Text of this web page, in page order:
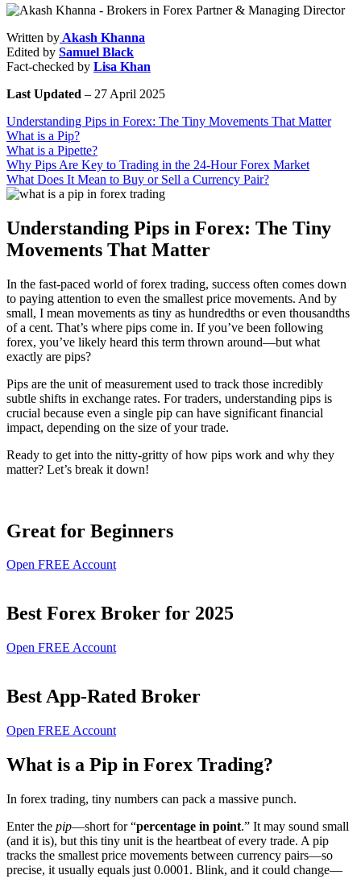
Written by Akash Khanna
Edited by Samuel Black
Fact-checked by Lisa Khan
Last Updated – 27 April 2025
Understanding Pips in Forex: The Tiny Movements That Matter
What is a Pip?
What is a Pipette?
Why Pips Are Key to Trading in the 24-Hour Forex Market
What Does It Mean to Buy or Sell a Currency Pair?
Understanding Pips in Forex: The Tiny
Movements That Matter
In the fast-paced world of forex trading, success often comes down
to paying attention to even the smallest price movements. And by
small, I mean movements as tiny as hundredths or even thousandths
of a cent. That’s where pips come in. If you’ve been following
forex, you’ve likely heard this term thrown around—but what
exactly are pips?
Pips are the unit of measurement used to track those incredibly
subtle shifts in exchange rates. For traders, understanding pips is
crucial because even a single pip can have significant financial
impact, depending on the size of your trade.
Ready to get into the nitty-gritty of how pips work and why they
matter? Let’s break it down!
Great for Beginners
Open FREE Account
Best Forex Broker for 2025
Open FREE Account
Best App-Rated Broker
Open FREE Account
What is a Pip in Forex Trading?
In forex trading, tiny numbers can pack a massive punch.
Enter the pip—short for “percentage in point.” It may sound small
(and it is), but this tiny unit is the heartbeat of every trade. A pip
tracks the smallest price movements between currency pairs—so
precise, it usually equals just 0.0001. Blink, and it could change—